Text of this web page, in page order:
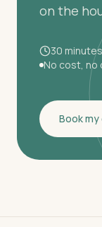
on the
30 minutes
No cost, no
Book